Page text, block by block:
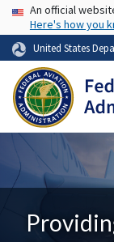
USAAn official
Here's how you
United States